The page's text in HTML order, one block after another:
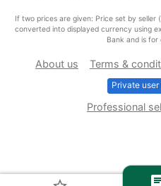
If two prices are given: Price set by
converted into displayed currency using
Bank and is for
About us Terms &
Private
Professional